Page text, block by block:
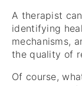
A therapist
identifying
mechanisms,
the quality of
Of course,